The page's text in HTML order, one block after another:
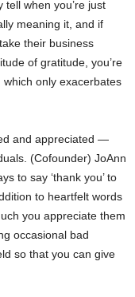
when you’re just
meaning it, and if
their business
of gratitude, you’re
only exacerbates
and appreciated —
(Cofounder) JoAnn
to say ‘thank you’ to
to heartfelt words
you appreciate them
occasional bad
so that you can give